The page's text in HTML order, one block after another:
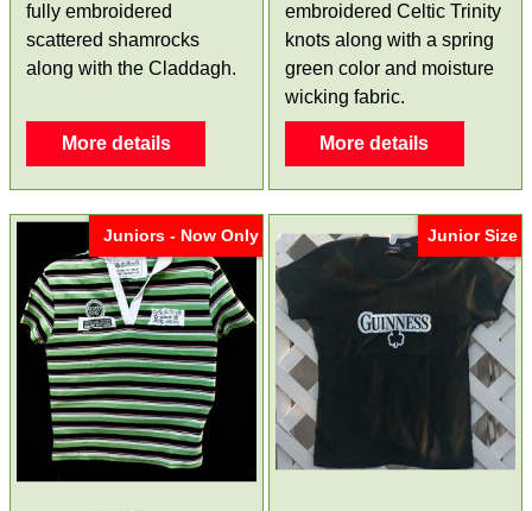
fully embroidered
scattered shamrocks
along with the Claddagh.
More details
embroidered Celtic Trinity
knots along with a spring
green color and moisture
wicking fabric.
More details
Juniors - Now Only Junior Size